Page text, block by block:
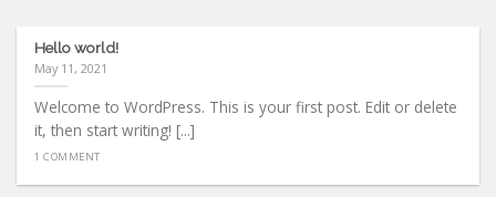
Hello world!
May 11, 2021
Welcome to WordPress. This is your first post. Edit or delete
it, then start writing! [...]
1 COMMENT